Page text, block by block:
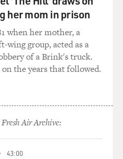
her mom in prison
when her mother, a
wing group, acted as a
of a Brink's truck.
the years that followed.
Fresh Air Archive:
43:00